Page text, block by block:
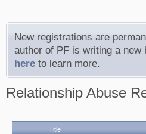
New registrations are
author of PF is writing a new
here to learn more.
Relationship Abuse
Title